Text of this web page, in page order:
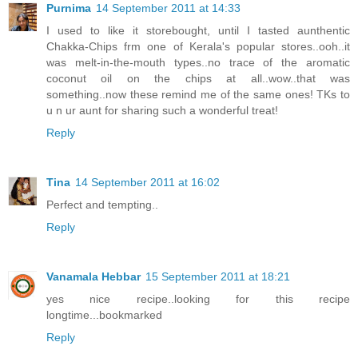
Purnima 14 September 2011 at 14:33
I used to like it storebought, until I tasted aunthentic
Chakka-Chips frm one of Kerala's popular stores..ooh..it
was melt-in-the-mouth types..no trace of the aromatic
coconut oil on the chips at all..wow..that was
something..now these remind me of the same ones! TKs to
u n ur aunt for sharing such a wonderful treat!
Reply
Tina 14 September 2011 at 16:02
Perfect and tempting..
Reply
Vanamala Hebbar 15 September 2011 at 18:21
yes nice recipe..looking for this recipe
longtime...bookmarked
Reply